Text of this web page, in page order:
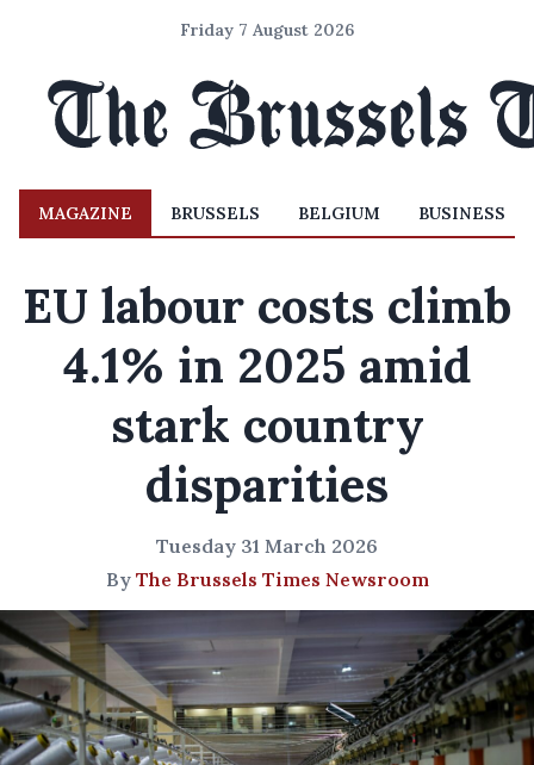
Friday 7 August 2026
MAGAZINE BRUSSELS BELGIUM BUSINESS
EU labour costs climb
4.1% in 2025 amid
stark country
disparities
Tuesday 31 March 2026
By The Brussels Times Newsroom